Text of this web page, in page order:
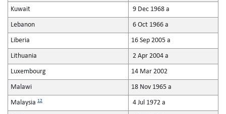
Kuwait 9 Dec 1968 a
Lebanon 6 Oct 1966 a
Liberia 16 Sep 2005 a
Lithuania 2 Apr 2004 a
Luxembourg 14 Mar 2002
Malawi 18 Nov 1965 a
Malaysia 12 4 Jul 1972 a